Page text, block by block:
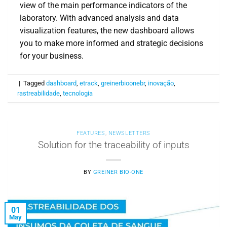
view of the main performance indicators of the
laboratory. With advanced analysis and data
visualization features, the new dashboard allows
you to make more informed and strategic decisions
for your business.
| Taggeddashboard ,etrack ,greinerbioonebr, inovação
rastreabilidade ,tecnologia
FEATURES, NEWSLETTERS
Solution for the traceability of inputs
BY GREINER BIO-ONE
01
May